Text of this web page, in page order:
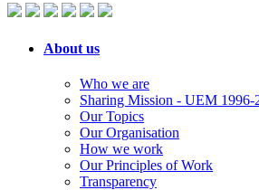
About us
Who we are
Sharing Mission - UEM
Our Topics
Our Organisation
How we work
Our Principles of Work
Transparency